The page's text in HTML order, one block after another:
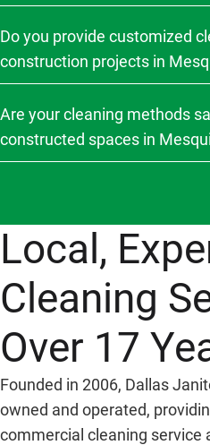
Do you provide customized
construction projects in
Are your cleaning methods
constructed spaces in
Local,
Cleaning
Over 17
Founded in 2006, Dallas
owned and operated,
commercial cleaning service